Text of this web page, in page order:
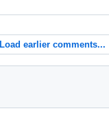
Load earlier comments...